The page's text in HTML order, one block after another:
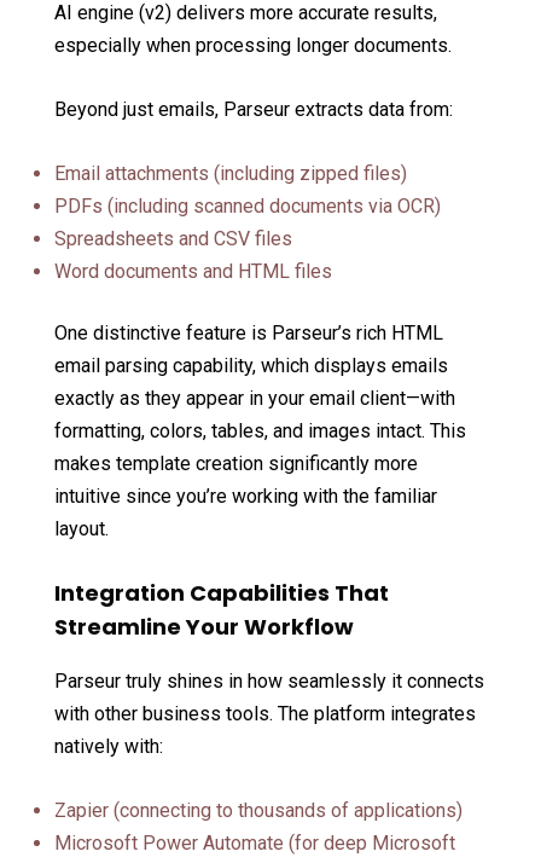
AI engine (v2) delivers more accurate results,
especially when processing longer documents.
Beyond just emails, Parseur extracts data from:
Email attachments (including zipped files)
PDFs (including scanned documents via OCR)
Spreadsheets and CSV files
Word documents and HTML files
One distinctive feature is Parseur’s rich HTML
email parsing capability, which displays emails
exactly as they appear in your email client—with
formatting, colors, tables, and images intact. This
makes template creation significantly more
intuitive since you’re working with the familiar
layout.
Integration Capabilities That
Streamline Your Workflow
Parseur truly shines in how seamlessly it connects
with other business tools. The platform integrates
natively with:
Zapier (connecting to thousands of applications)
Microsoft Power Automate (for deep Microsoft